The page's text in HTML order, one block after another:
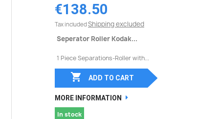
€138.50
Tax included Shipping excluded
Seperator Roller Kodak...
1 Piece Separations-Roller with...
 ADD TO CART
MORE INFORMATION
In stock